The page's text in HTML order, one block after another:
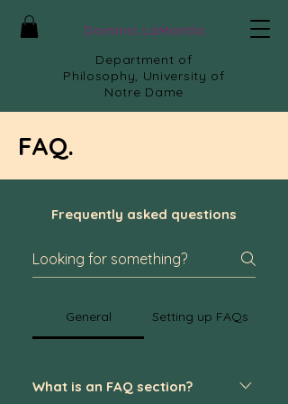
Department of
Philosophy, University of
Notre Dame
Dominic LaMantia
FAQ.
Frequently asked questions
General Setting up FAQs
What is an FAQ section?